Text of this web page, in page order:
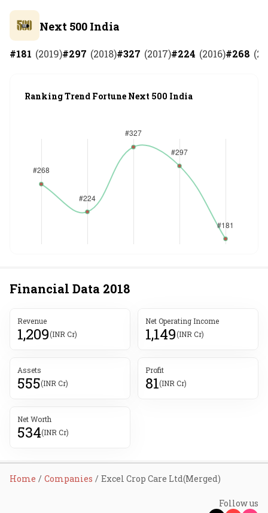
Next 500 India
#181 (2019)#297 (2018)#327 (2017)#224 (2016)#268 (
Ranking Trend Fortune Next 500 India
Financial Data 2018
Revenue
1,209(INR Cr)
Net Operating Income
1,149(INR Cr)
Assets
555(INR Cr)
Profit
81(INR Cr)
Net Worth
534(INR Cr)
Home Companies Excel Crop Care Ltd(Merged)
Follow us